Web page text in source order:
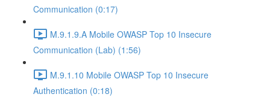
Communication (0:17)
M.9.1.9.A Mobile OWASP Top 10 Insecure
Communication (Lab) (1:56)
M.9.1.10 Mobile OWASP Top 10 Insecure
Authentication (0:18)